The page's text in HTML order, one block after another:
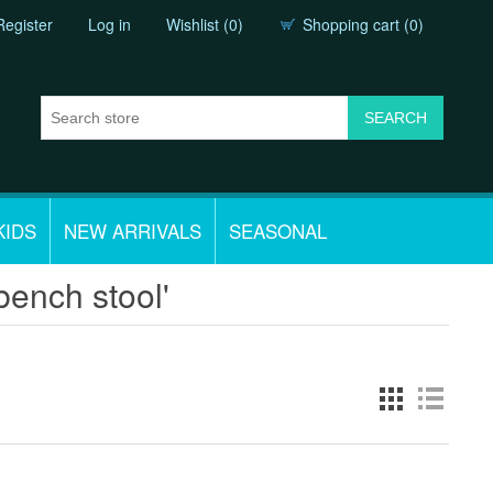
Log in Wishlist (0) Shopping cart (0)
NEW ARRIVALS SEASONAL
stool'